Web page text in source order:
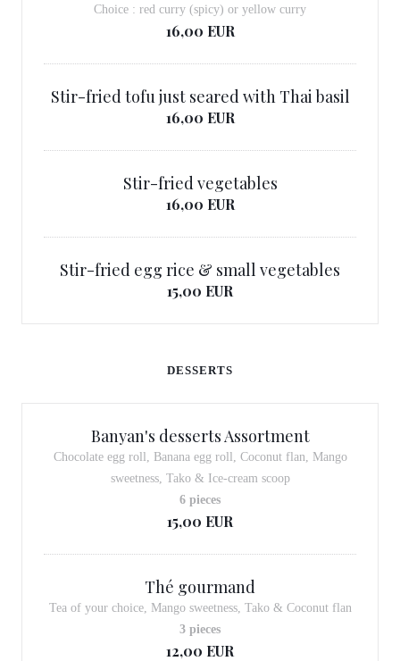
Choice : red curry (spicy) or yellow curry
16,00 EUR
Stir-fried tofu just seared with Thai basil
16,00 EUR
Stir-fried vegetables
16,00 EUR
Stir-fried egg rice & small vegetables
15,00 EUR
DESSERTS
Banyan's desserts Assortment
Chocolate egg roll, Banana egg roll, Coconut flan, Mango
sweetness, Tako & Ice-cream scoop
15,00 EUR
6 pieces
Thé gourmand
Tea of your choice, Mango sweetness, Tako & Coconut flan
12,00 EUR
3 pieces